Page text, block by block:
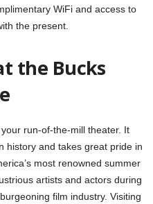
WiFi and access to
the present.
the Bucks
run-of-the-mill theater. It
history and takes great pride in
most renowned summer
artists and actors during
film industry. Visiting